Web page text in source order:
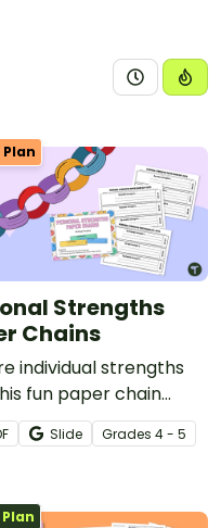
Plan
Strengths
Chains
individual strengths
fun paper chain
Slide Grades 4 - 5